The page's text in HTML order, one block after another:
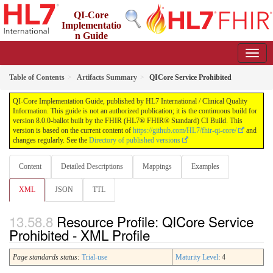
QI-Core
Implementatio
n Guide
Table of Contents Artifacts Summary QICore Service Prohibited
QI-Core Implementation Guide, published by HL7 International / Clinical Quality
Information. This guide is not an authorized publication; it is the continuous build for
version 8.0.0-ballot built by the FHIR (HL7® FHIR® Standard) CI Build. This
version is based on the current content of https://github.com/HL7/fhir-qi-core/
and
changes regularly. See the Directory of published versions
Content Detailed Descriptions Mappings Examples
XML JSON TTL
Resource Profile: QICore Service
Prohibited - XML Profile
Page standards status: Trial-use Maturity Level: 4